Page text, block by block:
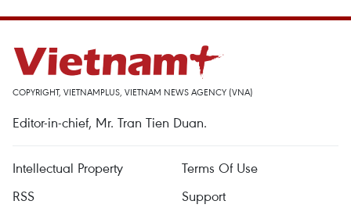
COPYRIGHT, VIETNAMPLUS, VIETNAM NEWS AGENCY (VNA)
Editor-in-chief, Mr. Tran Tien Duan.
Intellectual Property
Terms Of Use
RSS
Support